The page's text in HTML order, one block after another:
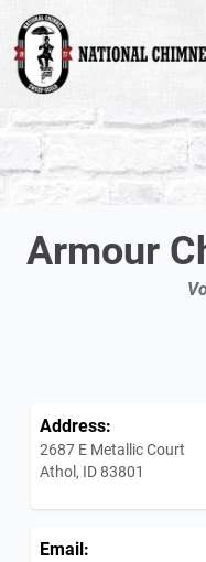
Armour
Address:
2687 E Metallic Court
Athol, ID 83801
Email: